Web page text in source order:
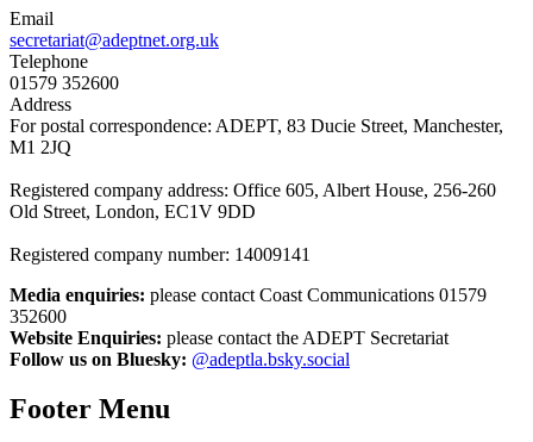
Email
secretariat@adeptnet.org.uk
Telephone
01579 352600
Address
For postal correspondence: ADEPT, 83 Ducie Street, Manchester,
M1 2JQ
Registered company address: Office 605, Albert House, 256-260
Old Street, London, EC1V 9DD
Registered company number: 14009141
Media enquiries: please contact Coast Communications 01579
352600
Website Enquiries: please contact the ADEPT Secretariat
Follow us on Bluesky: @adeptla.bsky.social
Footer Menu